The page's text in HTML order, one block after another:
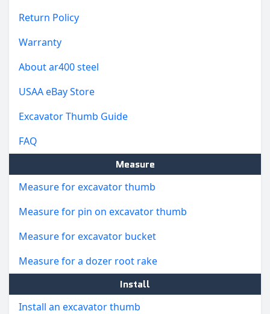
Return Policy
Warranty
About ar400 steel
USAA eBay Store
Excavator Thumb Guide
FAQ
Measure
Measure for excavator thumb
Measure for pin on excavator thumb
Measure for excavator bucket
Measure for a dozer root rake
Install
Install an excavator thumb